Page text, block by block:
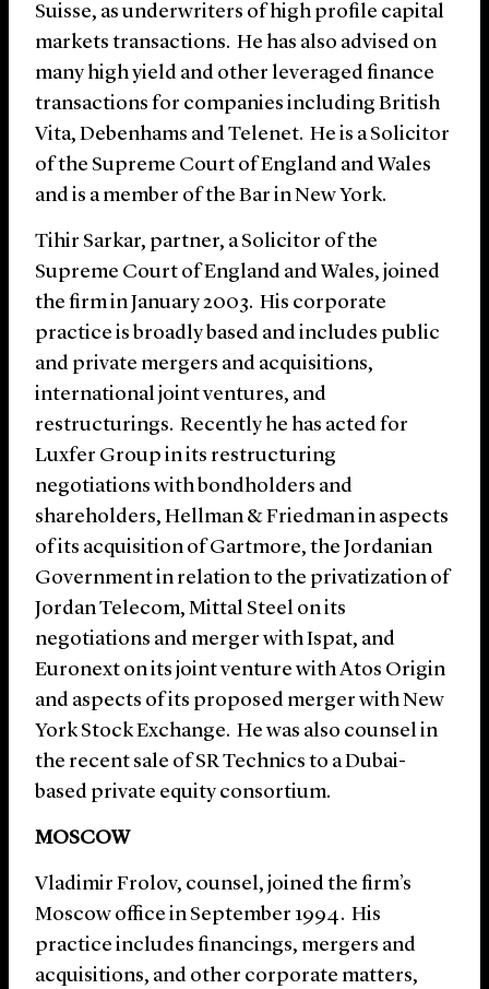
Suisse, as underwriters of high profile capital
markets transactions. He has also advised on
many high yield and other leveraged finance
transactions for companies including British
Vita, Debenhams and Telenet. He is a Solicitor
of the Supreme Court of England and Wales
and is a member of the Bar in New York.
Tihir Sarkar, partner, a Solicitor of the
Supreme Court of England and Wales, joined
the firm in January 2003. His corporate
practice is broadly based and includes public
and private mergers and acquisitions,
international joint ventures, and
restructurings. Recently he has acted for
Luxfer Group in its restructuring
negotiations with bondholders and
shareholders, Hellman & Friedman in aspects
of its acquisition of Gartmore, the Jordanian
Government in relation to the privatization of
Jordan Telecom, Mittal Steel on its
negotiations and merger with Ispat, and
Euronext on its joint venture with Atos Origin
and aspects of its proposed merger with New
York Stock Exchange. He was also counsel in
the recent sale of SR Technics to a Dubai-
based private equity consortium.
MOSCOW
Vladimir Frolov, counsel, joined the firm’s
Moscow office in September 1994. His
practice includes financings, mergers and
acquisitions, and other corporate matters,